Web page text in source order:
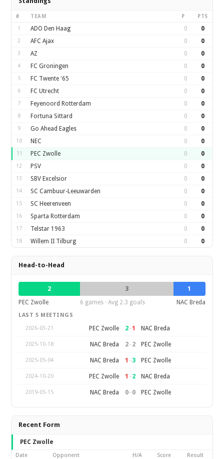
# TEAM P PTS
1 ADO Den Haag 0 0
2 AFC Ajax 0 0
3 AZ 0 0
4 FC Groningen 0 0
5 FC Twente '65 0 0
6 FC Utrecht 0 0
7 Feyenoord Rotterdam 0 0
8 Fortuna Sittard 0 0
9 Go Ahead Eagles 0 0
10 NEC 0 0
11 PEC Zwolle 0 0
12 PSV 0 0
13 SBV Excelsior 0 0
14 SC Cambuur-Leeuwarden 0 0
15 SC Heerenveen 0 0
16 Sparta Rotterdam 0 0
17 Telstar 1963 0 0
18 Willem II Tilburg 0 0
Head-to-Head
2 3
1
PEC Zwolle
6 games · Avg 2.3 goals NAC Breda
LAST 5 MEETINGS
2026-03-21
PEC Zwolle 2–1 NAC Breda
2025-10-18 NAC Breda 2–2 PEC Zwolle
2025-05-04 NAC Breda 1 –3 PEC Zwolle
2024-10-20 PEC Zwolle 1 –2 NAC Breda
2019-05-15 NAC Breda 0–0 PEC Zwolle
Recent Form
PEC Zwolle
Date Opponent H/A Score Result